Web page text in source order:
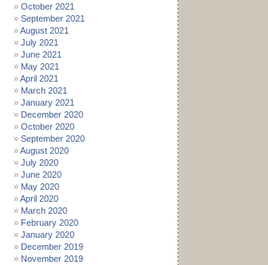
October 2021
September 2021
August 2021
July 2021
June 2021
May 2021
April 2021
March 2021
January 2021
December 2020
October 2020
September 2020
August 2020
July 2020
June 2020
May 2020
April 2020
March 2020
February 2020
January 2020
December 2019
November 2019